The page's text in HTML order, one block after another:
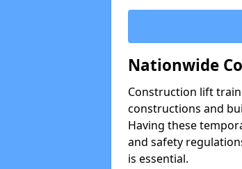
Nationwide
Construction lift
constructions and
Having these
and safety
is essential.